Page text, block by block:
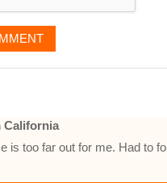
California
is too far out for me. Had to